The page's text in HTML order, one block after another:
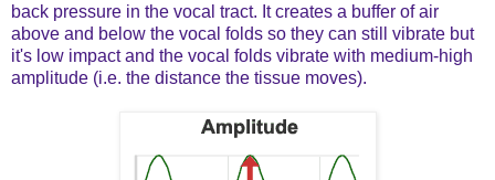
back pressure in the vocal tract. It creates a buffer of air
above and below the vocal folds so they can still vibrate but
it's low impact and the vocal folds vibrate with medium-high
amplitude (i.e. the distance the tissue moves).